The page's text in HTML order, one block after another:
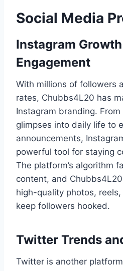
Social Media
Instagram
Engagement
With millions of followers
rates, Chubbs4L20 has
Instagram branding.
glimpses into daily life to
announcements,
powerful tool for staying
The platform’s algorithm
content, and
high-quality photos,
keep followers hooked.
Twitter Trends
Twitter is another